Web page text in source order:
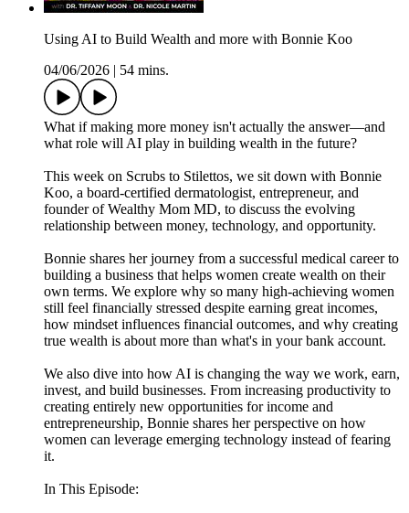
Using AI to Build Wealth and more with Bonnie Koo
04/06/2026
54 mins.
What if making more money isn't actually the answer—and
what role will AI play in building wealth in the future?
This week on Scrubs to Stilettos, we sit down with Bonnie
Koo, a board-certified dermatologist, entrepreneur, and
founder of Wealthy Mom MD, to discuss the evolving
relationship between money, technology, and opportunity.
Bonnie shares her journey from a successful medical career to
building a business that helps women create wealth on their
own terms. We explore why so many high-achieving women
still feel financially stressed despite earning great incomes,
how mindset influences financial outcomes, and why creating
true wealth is about more than what's in your bank account.
We also dive into how AI is changing the way we work, earn,
invest, and build businesses. From increasing productivity to
creating entirely new opportunities for income and
entrepreneurship, Bonnie shares her perspective on how
women can leverage emerging technology instead of fearing
it.
In This Episode: